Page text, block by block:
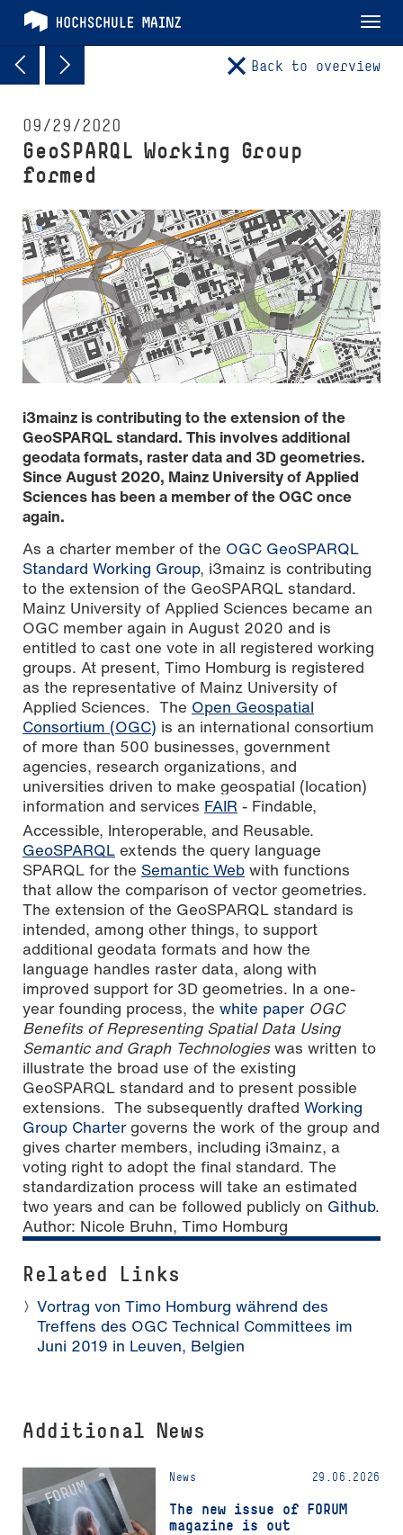
Back to overview
09/29/2020
GeoSPARQL Working Group
formed
Graphic: Mainz University of Applied Sciences, based on
map data: © OpenStreetMap contributors, SRTM | map
depiction: © OpenTopoMap (CC-BY-SA)
i3mainz is contributing to the extension of the
GeoSPARQL standard. This involves additional
geodata formats, raster data and 3D geometries.
Since August 2020, Mainz University of Applied
Sciences has been a member of the OGC once
again.
As a charter member of the OGC GeoSPARQL
Standard Working Group, i3mainz is contributing
to the extension of the GeoSPARQL standard.
Mainz University of Applied Sciences became an
OGC member again in August 2020 and is
entitled to cast one vote in all registered working
groups. At present, Timo Homburg is registered
as the representative of Mainz University of
Applied Sciences. The Open Geospatial
Consortium (OGC) is an international consortium
of more than 500 businesses, government
agencies, research organizations, and
universities driven to make geospatial (location)
information and services FAIR - Findable,
Accessible, Interoperable, and Reusable.
GeoSPARQL extends the query language
SPARQL for the Semantic Web with functions
that allow the comparison of vector geometries.
The extension of the GeoSPARQL standard is
intended, among other things, to support
additional geodata formats and how the
language handles raster data, along with
improved support for 3D geometries. In a one-
year founding process, the white paper OGC
Benefits of Representing Spatial Data Using
Semantic and Graph Technologieswas written to
illustrate the broad use of the existing
GeoSPARQL standard and to present possible
extensions. The subsequently drafted Working
Group Charter governs the work of the group and
gives charter members, including i3mainz, a
voting right to adopt the final standard. The
standardization process will take an estimated
two years and can be followed publicly on Github.
Author: Nicole Bruhn, Timo Homburg
Related Links
Vortrag von Timo Homburg während des
Treffens des OGC Technical Committees im
Juni 2019 in Leuven, Belgien
Additional News
News 29.06.2026
The new issue of FORUM
magazine is out